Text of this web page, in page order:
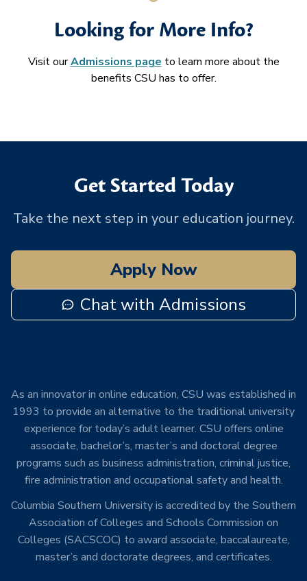
Looking for More Info?
Visit ourAdmissions page to learn more about the
benefits CSU has to offer.
Get Started Today
Take the next step in your education journey.
Apply Now
Chat with Admissions
As an innovator in online education, CSU was established in
1993 to provide an alternative to the traditional university
experience for today’s adult learner. CSU offers online
associate, bachelor’s, master’s and doctoral degree
programs such as business administration, criminal justice,
fire administration and occupational safety and health.
Columbia Southern University is accredited by the Southern
Association of Colleges and Schools Commission on
Colleges (SACSCOC) to award associate, baccalaureate,
master’s and doctorate degrees, and certificates.